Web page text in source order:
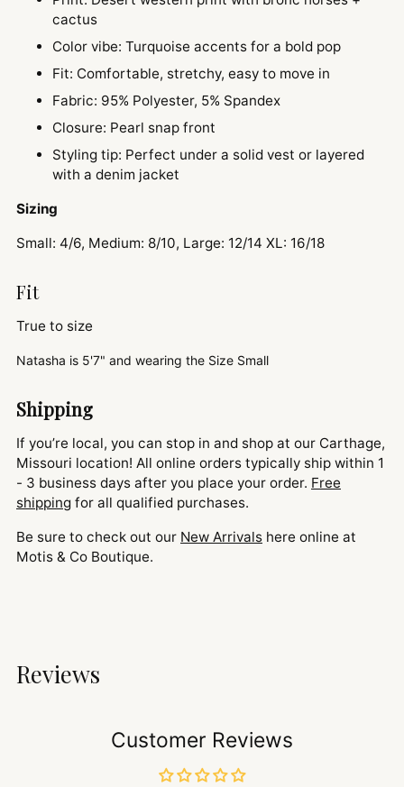
cactus
Color vibe: Turquoise accents for a bold pop
Fit: Comfortable, stretchy, easy to move in
Fabric: 95% Polyester, 5% Spandex
Closure: Pearl snap front
Styling tip: Perfect under a solid vest or layered
with a denim jacket
Sizing
Small: 4/6, Medium: 8/10, Large: 12/14 XL: 16/18
Fit
True to size
Natasha is 5'7" and wearing the Size Small
Shipping
If you’re local, you can stop in and shop at our Carthage,
Missouri location! All online orders typically ship within 1
- 3 business days after you place your order. Free
shipping for all qualified purchases.
Be sure to check out our New Arrivals here online at
Motis & Co Boutique.
Reviews
Customer Reviews